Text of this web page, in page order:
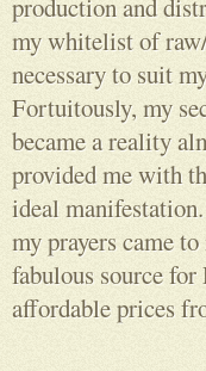
production and
my whitelist of
necessary to suit
Fortuitously, my
became a reality
provided me with
ideal
my prayers came
fabulous source
affordable prices